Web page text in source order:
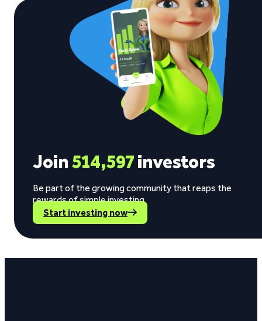
Join514,597investors
Be part of the growing community that reaps the
rewards of simple investing.
Start investing now